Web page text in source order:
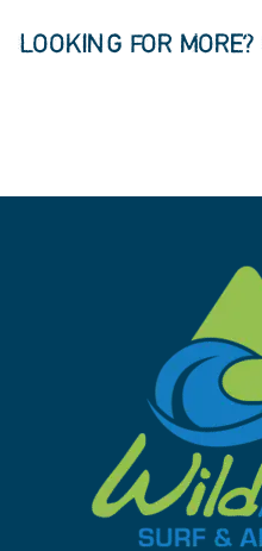
LOOKING FOR MORE?